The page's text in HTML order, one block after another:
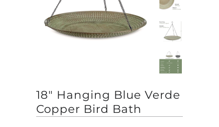
18" Hanging Blue Verde
Copper Bird Bath